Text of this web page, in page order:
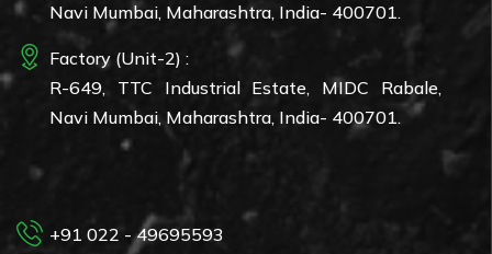
Navi Mumbai, Maharashtra, India- 400701.
Factory (Unit-2) :
R-649, TTC Industrial Estate, MIDC Rabale,
Navi Mumbai, Maharashtra, India- 400701.
+91 022 - 49695593